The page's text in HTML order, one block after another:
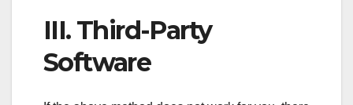
III. Third-Party
Software